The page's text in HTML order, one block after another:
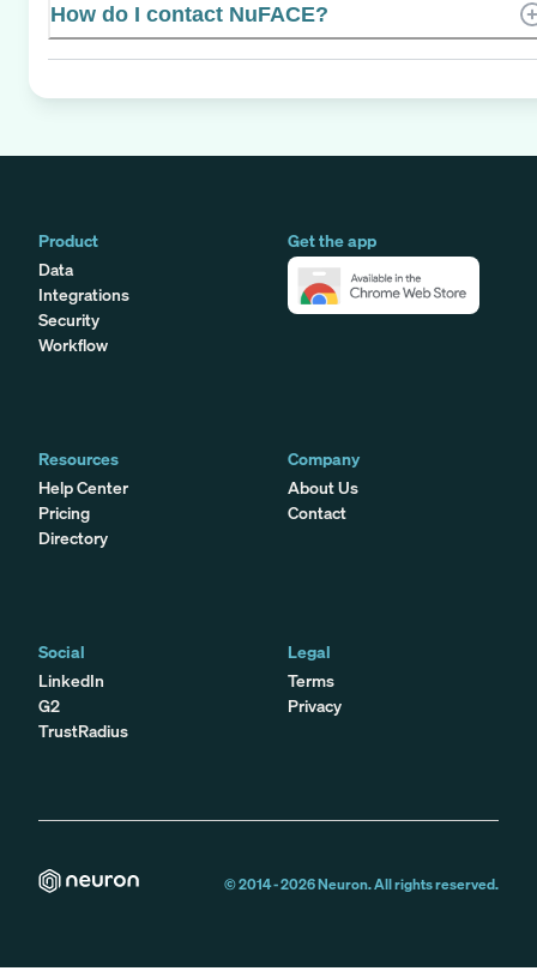
How do I contact NuFACE?
Product
Data
Integrations
Security
Workflow
Get the app
Resources
Help Center
Pricing
Directory
Company
About Us
Contact
Social
LinkedIn
G2
TrustRadius
Legal
Terms
Privacy
© 2014 -2026Neuron. All rights reserved.